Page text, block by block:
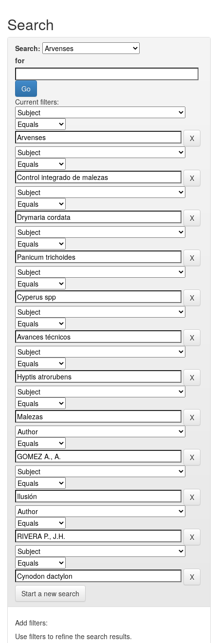
Search
Search:
for
Current filters:
Start a new search
Add filters:
Use filters to refine the search results.